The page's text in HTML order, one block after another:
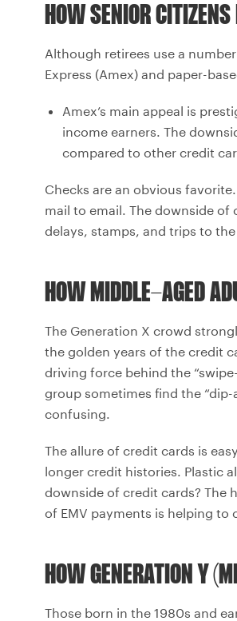
HOW SENIOR CITIZENS
Although retirees use a
Express (Amex) and paper-
Amex’s main appeal is
income earners. The
compared to other credit
Checks are an obvious
mail to email. The downside
delays, stamps, and trips to
HOW MIDDLE-AGED
The Generation X crowd
the golden years of the credit
driving force behind the
group sometimes find the
confusing.
The allure of credit cards is
longer credit histories. Plastic
downside of credit cards? The
of EMV payments is helping to
HOW GENERATION Y
Those born in the 1980s and